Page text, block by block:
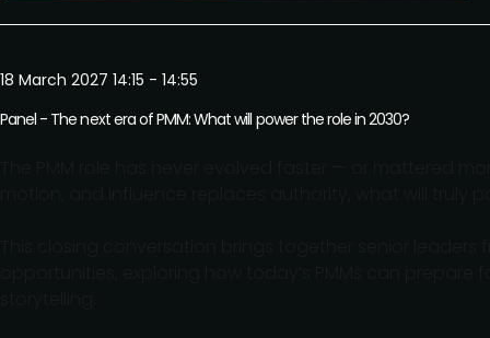
18 March 2027 14:15 - 14:55
Panel - The next era of PMM: What will power the role in 2030?